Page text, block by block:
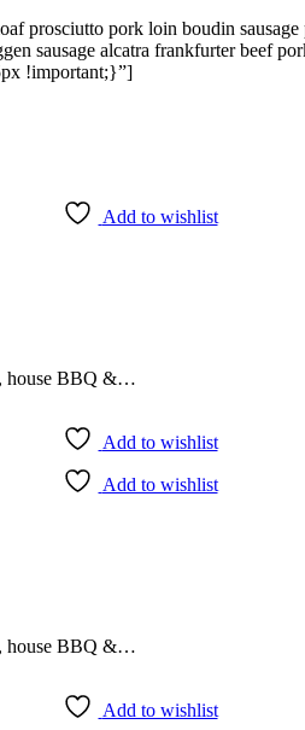
prosciutto pork loin boudin
sausage alcatra frankfurter beef
!important;}”]
Add to wishlist
house BBQ &…
Add to wishlist
Add to wishlist
house BBQ &…
Add to wishlist